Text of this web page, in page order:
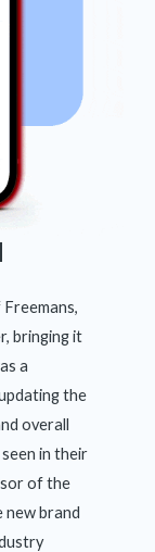
bringing it
a
the
overall
in their
of the
new brand